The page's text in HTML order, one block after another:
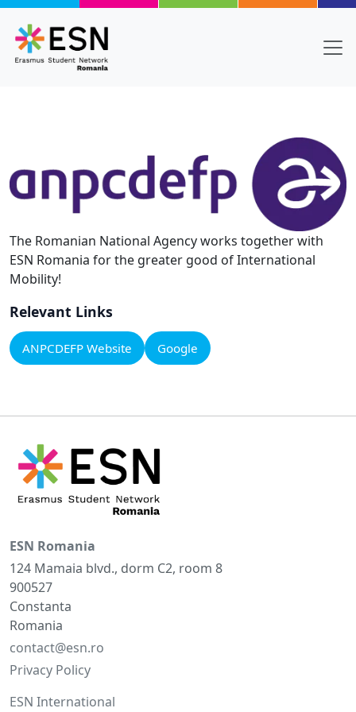
The Romanian National Agency works together with
ESN Romania for the greater good of International
Mobility!
Relevant Links
ANPCDEFP Website Google
ESN Romania
124 Mamaia blvd., dorm C2, room 8
900527
Constanta
Romania
contact@esn.ro
Privacy Policy
ESN International